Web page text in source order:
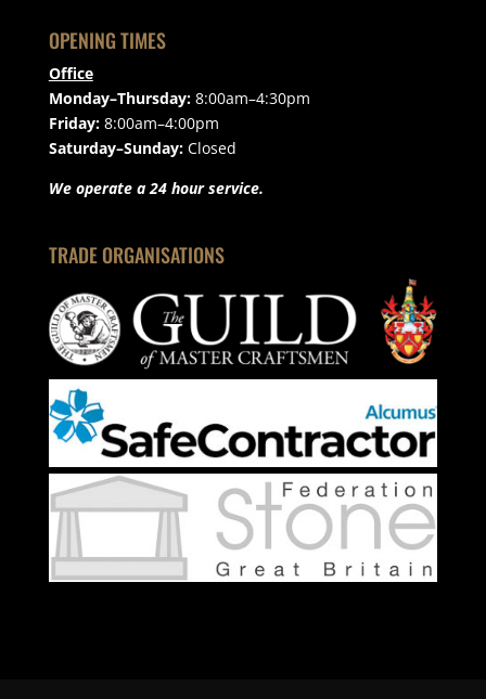
OPENING TIMES
Office
Monday–Thursday:8:00am–4:30pm
Friday:8:00am–4:00pm
Saturday–Sunday:Closed
We operate a 24 hour service.
TRADE ORGANISATIONS